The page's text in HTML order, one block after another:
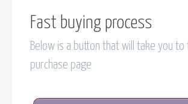
Fast buying process
Below is a button that will take you
purchase page